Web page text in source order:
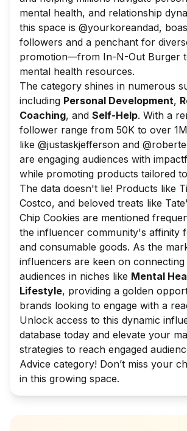
mental health, and relationship
this space is @yourkoreandad,
followers and a penchant for
promotion—from In-N-Out Burger
mental health resources.
The category shines in numerous
including Personal Development,
Coaching, and Self-Help. With a
follower range from 50K to over
like @justaskjefferson and
are engaging audiences with
while promoting products tailored
The data doesn't lie! Products like
Costco, and beloved treats like
Chip Cookies are mentioned
the influencer community's affinity
and consumable goods. As the
influencers are keen on
audiences in niches like Mental
Lifestyle, providing a golden
brands looking to engage with a
Unlock access to this dynamic
database today and elevate your
strategies to reach engaged
Advice category! Don’t miss your
in this growing space.